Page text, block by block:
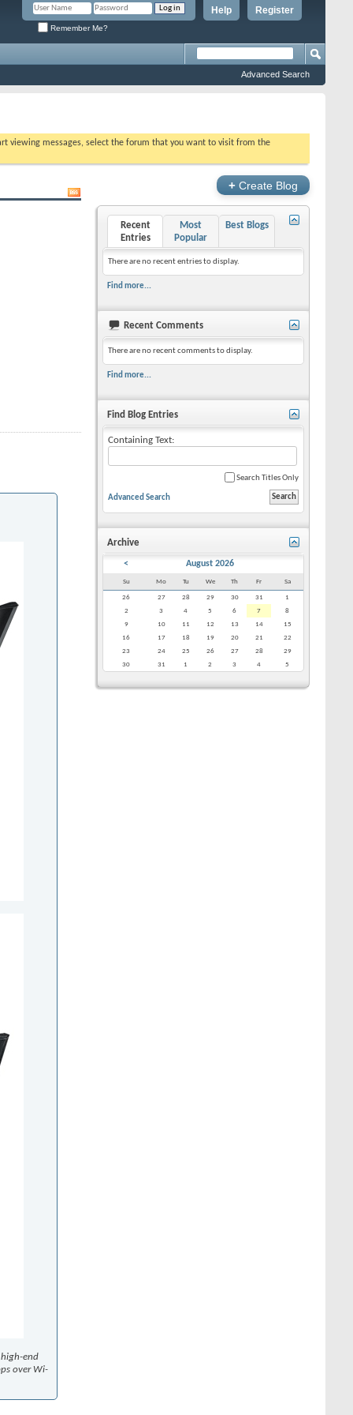
Register
Help
Remember Me?
Advanced Search
viewing messages, select the forum that you want to visit from the
end
over Wi-
+ Create Blog
Recent
Entries
Most
Popular
Best Blogs
There are no recent entries to display.
Find more...
Recent Comments
There are no recent comments to display.
Find more...
Find Blog Entries
Containing Text:
Search Titles Only
Advanced Search
Archive
< August 2026
Su Mo Tu We Th Fr Sa
26 27 28 29 30 31
1
2
3 4 5 6 7
8
9
10 11 12 13 14
15
16
17 18 19 20 21
22
23
24 25 26 27 28
29
30
31 1 2 3 4 5